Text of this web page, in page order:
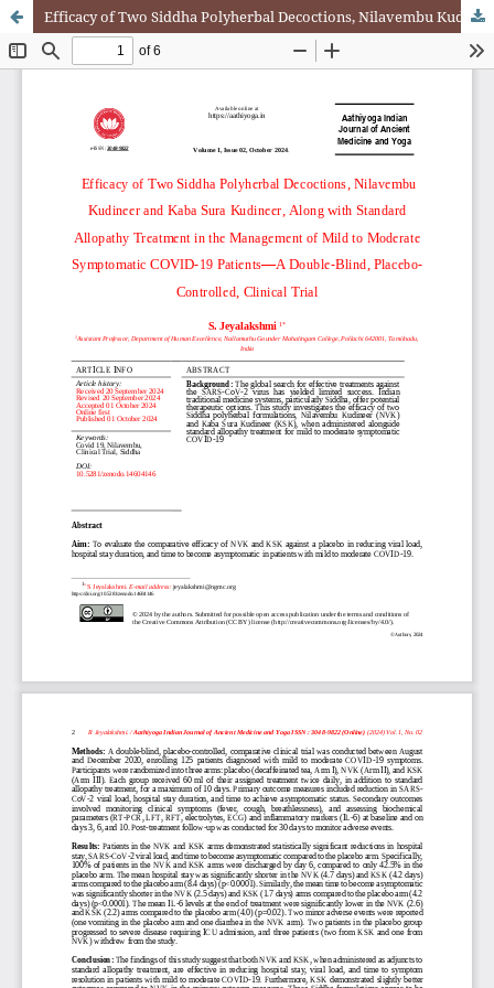
Efficacy of Two Siddha Polyherbal Decoctions, Nilavembu Kudineer and Kaba Sura Kudineer, Along with Standard Allopathy Treatment in the Management of Mild to Moderate Symptomatic COVID-19 Patients—A Double-Blind, Placebo-Controlled, Clinical Trial